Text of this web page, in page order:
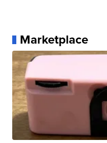
Marketplace